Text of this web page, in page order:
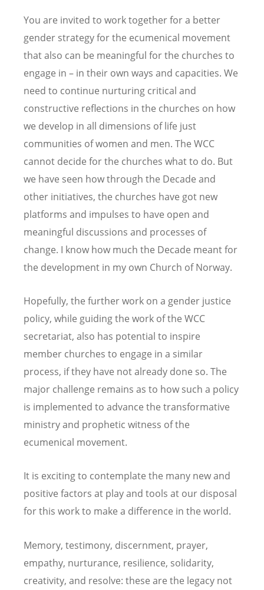
You are invited to work together for a better
gender strategy for the ecumenical movement
that also can be meaningful for the churches to
engage in – in their own ways and capacities. We
need to continue nurturing critical and
constructive reflections in the churches on how
we develop in all dimensions of life just
communities of women and men. The WCC
cannot decide for the churches what to do. But
we have seen how through the Decade and
other initiatives, the churches have got new
platforms and impulses to have open and
meaningful discussions and processes of
change. I know how much the Decade meant for
the development in my own Church of Norway.
Hopefully, the further work on a gender justice
policy, while guiding the work of the WCC
secretariat, also has potential to inspire
member churches to engage in a similar
process, if they have not already done so. The
major challenge remains as to how such a policy
is implemented to advance the transformative
ministry and prophetic witness of the
ecumenical movement.
It is exciting to contemplate the many new and
positive factors at play and tools at our disposal
for this work to make a difference in the world.
Memory, testimony, discernment, prayer,
empathy, nurturance, resilience, solidarity,
creativity, and resolve: these are the legacy not